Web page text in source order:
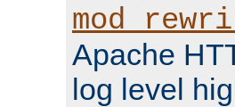
Apache
log level